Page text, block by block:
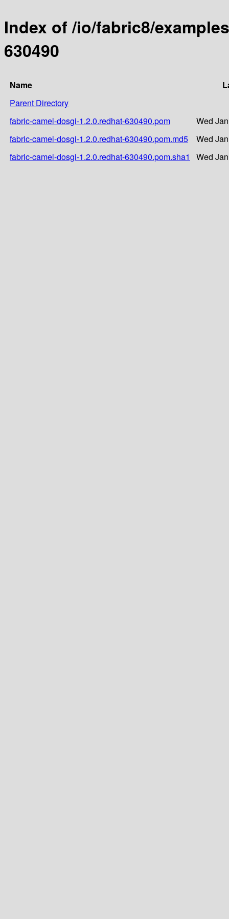
Index of /io/fabric8/
630490
Name
Parent Directory
fabric-camel-dosgi-1.2.0.redhat-630490.pom
Wed
fabric-camel-dosgi-1.2.0.redhat-630490.pom.md5
Wed
fabric-camel-dosgi-1.2.0.redhat-630490.pom.sha1
Wed